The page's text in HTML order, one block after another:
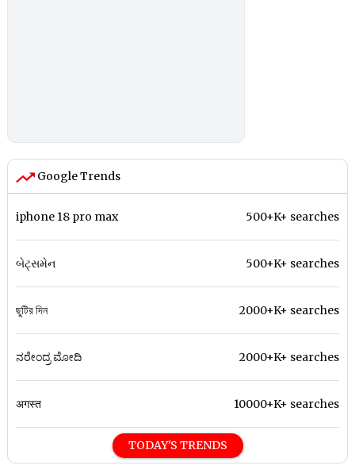
Google Trends
iphone 18 pro max 500+K+ searches
બેટ્સમેન 500+K+ searches
ছুটির দিন 2000+K+ searches
ನರೇಂದ್ರ ಮೋದಿ 2000+K+ searches
अगस्त 10000+K+ searches
TODAY'S TRENDS